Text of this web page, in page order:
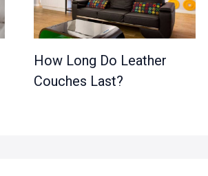
How Long Do Leather
Couches Last?